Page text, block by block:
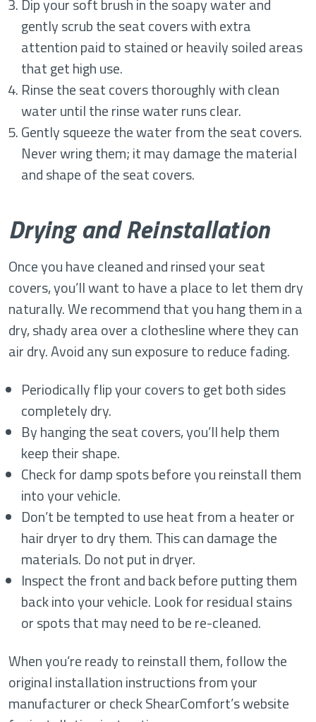
Dip your soft brush in the soapy water and
gently scrub the seat covers with extra
attention paid to stained or heavily soiled areas
that get high use.
Rinse the seat covers thoroughly with clean
water until the rinse water runs clear.
Gently squeeze the water from the seat covers.
Never wring them; it may damage the material
and shape of the seat covers.
Drying and Reinstallation
Once you have cleaned and rinsed your seat
covers, you’ll want to have a place to let them dry
naturally. We recommend that you hang them in a
dry, shady area over a clothesline where they can
air dry. Avoid any sun exposure to reduce fading.
Periodically flip your covers to get both sides
completely dry.
By hanging the seat covers, you’ll help them
keep their shape.
Check for damp spots before you reinstall them
into your vehicle.
Don’t be tempted to use heat from a heater or
hair dryer to dry them. This can damage the
materials. Do not put in dryer.
Inspect the front and back before putting them
back into your vehicle. Look for residual stains
or spots that may need to be re-cleaned.
When you’re ready to reinstall them, follow the
original installation instructions from your
manufacturer or check ShearComfort’s website